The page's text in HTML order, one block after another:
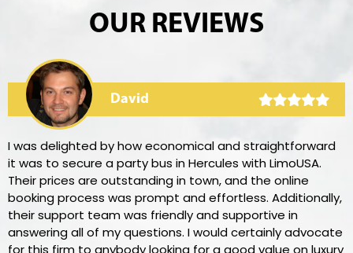
OUR REVIEWS
David
I was delighted by how economical and straightforward
it was to secure a party bus in Hercules with LimoUSA.
Their prices are outstanding in town, and the online
booking process was prompt and effortless. Additionally,
their support team was friendly and supportive in
answering all of my questions. I would certainly advocate
for this firm to anybody looking for a good value on luxury